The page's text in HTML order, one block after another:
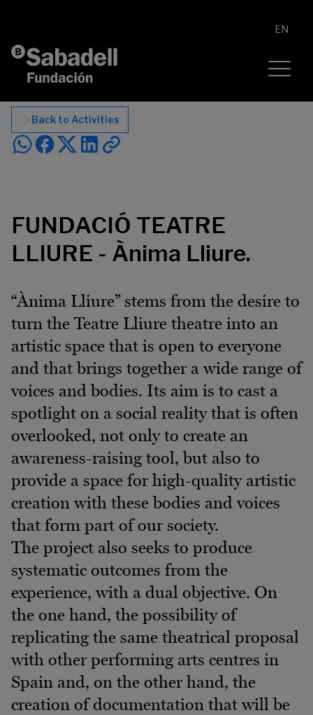
EN
Back to Activities
FUNDACIÓ TEATRE
LLIURE - Ànima Lliure.
“Ànima Lliure” stems from the desire to
turn the Teatre Lliure theatre into an
artistic space that is open to everyone
and that brings together a wide range of
voices and bodies. Its aim is to cast a
spotlight on a social reality that is often
overlooked, not only to create an
awareness-raising tool, but also to
provide a space for high-quality artistic
creation with these bodies and voices
that form part of our society.
The project also seeks to produce
systematic outcomes from the
experience, with a dual objective. On
the one hand, the possibility of
replicating the same theatrical proposal
with other performing arts centres in
Spain and, on the other hand, the
creation of documentation that will be